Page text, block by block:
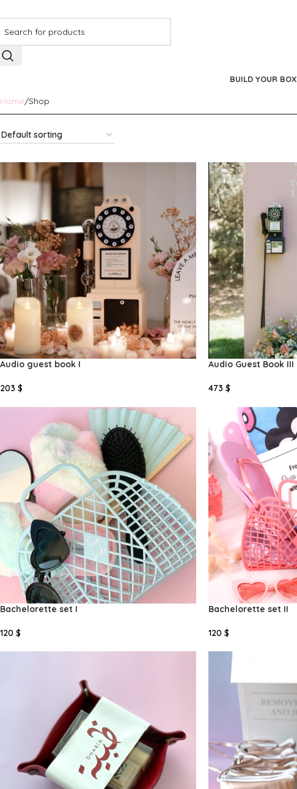
BUILD YOUR BOX
Home Shop
Audio guest book I
203 $
Audio Guest Book III
473 $
Bachelorette set I
120 $
Bachelorette set II
120 $